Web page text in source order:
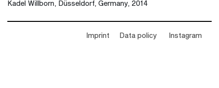
Kadel Willborn, Düsseldorf, Germany, 2014
Imprint Data policy Instagram